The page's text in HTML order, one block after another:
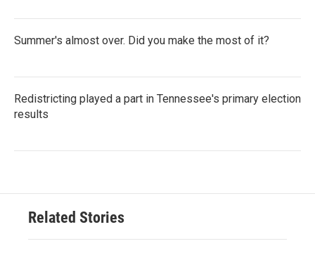
Summer's almost over. Did you make the most of it?
Redistricting played a part in Tennessee's primary election
results
Related Stories